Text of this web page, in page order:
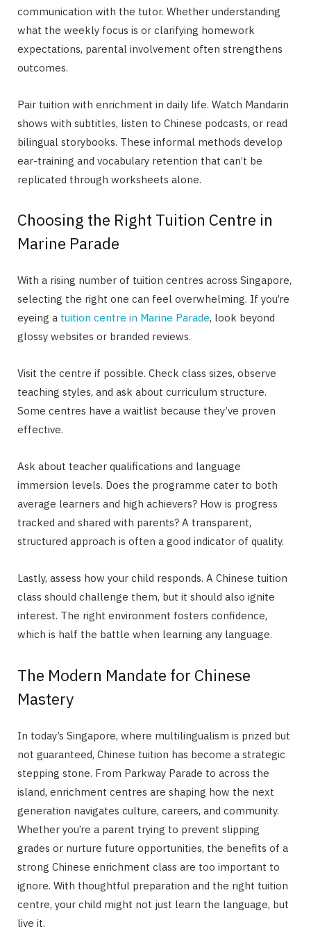
communication with the tutor. Whether understanding
what the weekly focus is or clarifying homework
expectations, parental involvement often strengthens
outcomes.
Pair tuition with enrichment in daily life. Watch Mandarin
shows with subtitles, listen to Chinese podcasts, or read
bilingual storybooks. These informal methods develop
ear-training and vocabulary retention that can’t be
replicated through worksheets alone.
Choosing the Right Tuition Centre in
Marine Parade
With a rising number of tuition centres across Singapore,
selecting the right one can feel overwhelming. If you’re
eyeing a tuition centre in Marine Parade, look beyond
glossy websites or branded reviews.
Visit the centre if possible. Check class sizes, observe
teaching styles, and ask about curriculum structure.
Some centres have a waitlist because they’ve proven
effective.
Ask about teacher qualifications and language
immersion levels. Does the programme cater to both
average learners and high achievers? How is progress
tracked and shared with parents? A transparent,
structured approach is often a good indicator of quality.
Lastly, assess how your child responds. A Chinese tuition
class should challenge them, but it should also ignite
interest. The right environment fosters confidence,
which is half the battle when learning any language.
The Modern Mandate for Chinese
Mastery
In today’s Singapore, where multilingualism is prized but
not guaranteed, Chinese tuition has become a strategic
stepping stone. From Parkway Parade to across the
island, enrichment centres are shaping how the next
generation navigates culture, careers, and community.
Whether you’re a parent trying to prevent slipping
grades or nurture future opportunities, the benefits of a
strong Chinese enrichment class are too important to
ignore. With thoughtful preparation and the right tuition
centre, your child might not just learn the language, but
live it.